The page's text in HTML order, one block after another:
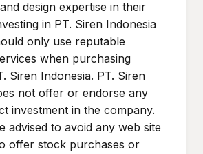
design expertise in their
in PT. Siren Indonesia
only use reputable
when purchasing
Siren Indonesia. PT. Siren
not offer or endorse any
investment in the company.
advised to avoid any web site
offer stock purchases or